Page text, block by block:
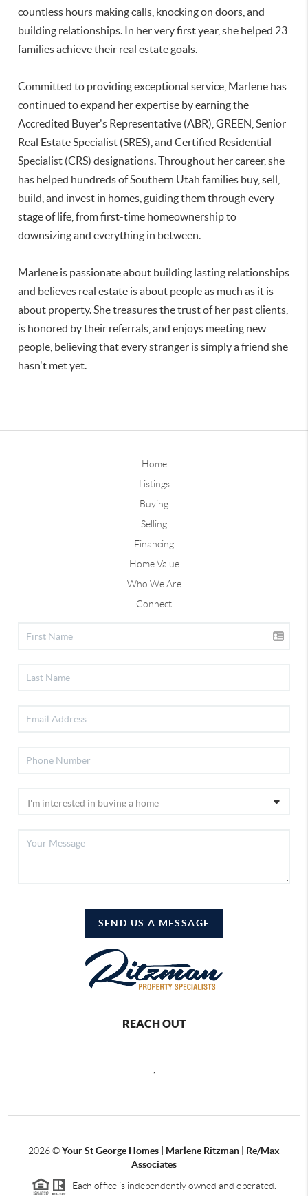
countless hours making calls, knocking on doors, and
building relationships. In her very first year, she helped 23
families achieve their real estate goals.
Committed to providing exceptional service, Marlene has
continued to expand her expertise by earning the
Accredited Buyer's Representative (ABR), GREEN, Senior
Real Estate Specialist (SRES), and Certified Residential
Specialist (CRS) designations. Throughout her career, she
has helped hundreds of Southern Utah families buy, sell,
build, and invest in homes, guiding them through every
stage of life, from first-time homeownership to
downsizing and everything in between.
Marlene is passionate about building lasting relationships
and believes real estate is about people as much as it is
about property. She treasures the trust of her past clients,
is honored by their referrals, and enjoys meeting new
people, believing that every stranger is simply a friend she
hasn't met yet.
Home
Listings
Buying
Selling
Financing
Home Value
Who We Are
Connect
SEND US A MESSAGE
REACH OUT
2026©Your St George Homes | Marlene Ritzman | Re/Max
Associates
Each office is independently owned and operated.